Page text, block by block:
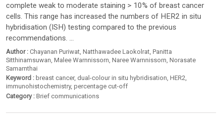
complete weak to moderate staining > 10% of breast cancer
cells. This range has increased the numbers of HER2 in situ
hybridisation (ISH) testing compared to the previous
recommendations. ...
Author : Chayanan Puriwat ,Natthawadee Laokolrat ,Panitta
Sitthinamsuwan ,Malee Warnnissorn ,Naree Warnnissorn ,Norasate
Samarnthai
Keyword : breast cancer, dual-colour in situ hybridisation,HER2,
immunohistochemistry,percentage cut-off
Category : Brief communications